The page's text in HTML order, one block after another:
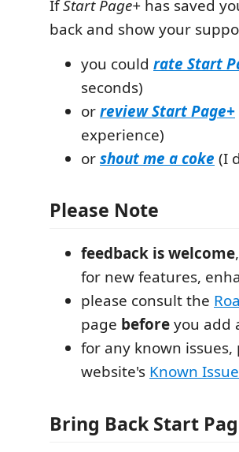
IfStart Page+ has saved
back and show your
you could rate Start
seconds)
orreviewStart Page+
experience)
orshout me a coke (I
Please Note
feedback is welcome
for new features,
please consult the
page beforeyou add
for any known
website's Known
Bring Back Start